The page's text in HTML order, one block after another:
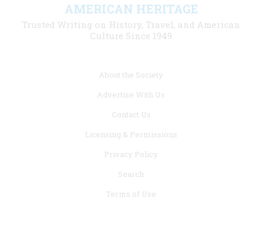
AMERICAN HERITAGE
Trusted Writing on History, Travel, and American
Culture Since 1949
About the Society
Advertise With Us
Contact Us
Licensing & Permissions
Privacy Policy
Search
Terms of Use